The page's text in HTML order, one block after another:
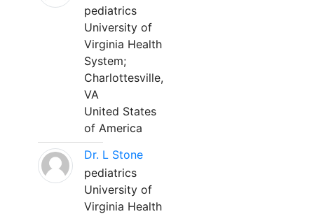
pediatrics
University of
Virginia Health
System;
Charlottesville,
VA
United States
of America
Dr. L Stone
pediatrics
University of
Virginia Health